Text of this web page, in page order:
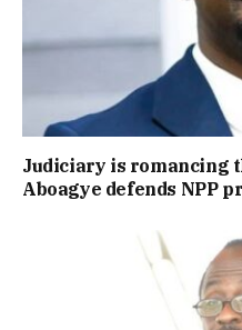
Judiciary is romancing
Aboagye defends NPP